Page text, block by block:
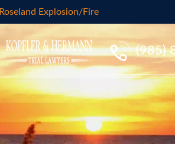
Roseland Explosion/Fire
(985)